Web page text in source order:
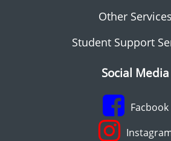
Other Services
Student Support
Social Media
Facbook